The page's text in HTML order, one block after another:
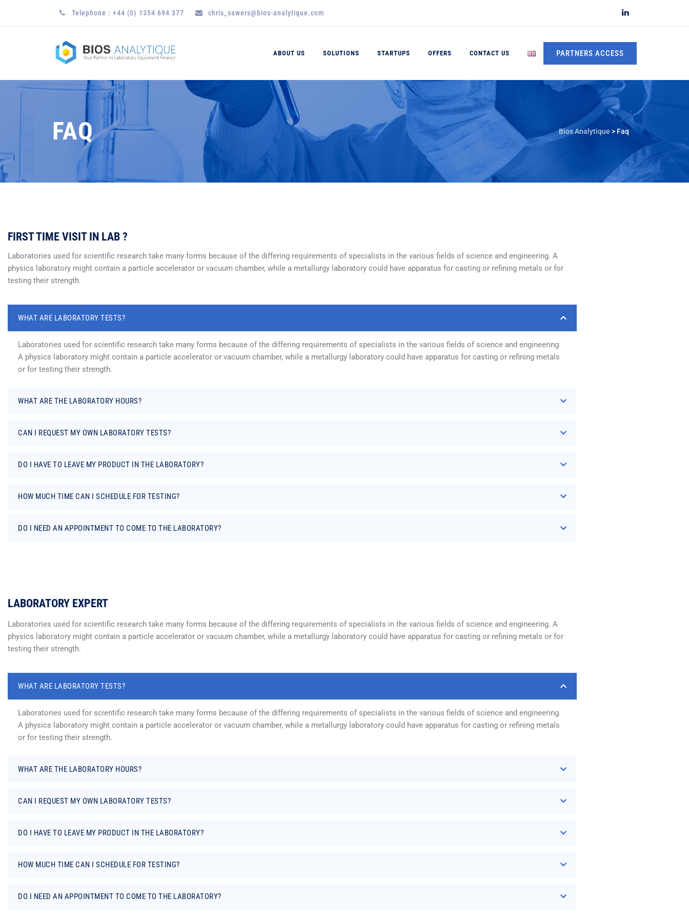
Telephone : +44 (0) 1354 694 377 chris_sawers@bios-analytique.com
PARTNERS ACCESS
ABOUT US SOLUTIONS STARTUPS OFFERS CONTACT US
FAQ Bios Analytique > Faq
FIRST TIME VISIT IN LAB ?
Laboratories used for scientific research take many forms because of the differing requirements of specialists in the various fields of science and engineering. A
physics laboratory might contain a particle accelerator or vacuum chamber, while a metallurgy laboratory could have apparatus for casting or refining metals or for
testing their strength.
WHAT ARE LABORATORY TESTS?
Laboratories used for scientific research take many forms because of the differing requirements of specialists in the various fields of science and engineering.
A physics laboratory might contain a particle accelerator or vacuum chamber, while a metallurgy laboratory could have apparatus for casting or refining metals
or for testing their strength.
WHAT ARE THE LABORATORY HOURS?
CAN I REQUEST MY OWN LABORATORY TESTS?
DO I HAVE TO LEAVE MY PRODUCT IN THE LABORATORY?
HOW MUCH TIME CAN I SCHEDULE FOR TESTING?
DO I NEED AN APPOINTMENT TO COME TO THE LABORATORY?
LABORATORY EXPERT
Laboratories used for scientific research take many forms because of the differing requirements of specialists in the various fields of science and engineering. A
physics laboratory might contain a particle accelerator or vacuum chamber, while a metallurgy laboratory could have apparatus for casting or refining metals or for
testing their strength.
WHAT ARE LABORATORY TESTS?
Laboratories used for scientific research take many forms because of the differing requirements of specialists in the various fields of science and engineering.
A physics laboratory might contain a particle accelerator or vacuum chamber, while a metallurgy laboratory could have apparatus for casting or refining metals
or for testing their strength.
WHAT ARE THE LABORATORY HOURS?
CAN I REQUEST MY OWN LABORATORY TESTS?
DO I HAVE TO LEAVE MY PRODUCT IN THE LABORATORY?
HOW MUCH TIME CAN I SCHEDULE FOR TESTING?
DO I NEED AN APPOINTMENT TO COME TO THE LABORATORY?